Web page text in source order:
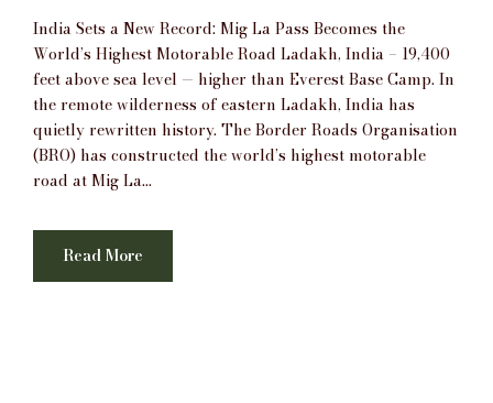
India Sets a New Record: Mig La Pass Becomes the
World’s Highest Motorable Road Ladakh, India – 19,400
feet above sea level — higher than Everest Base Camp. In
the remote wilderness of eastern Ladakh, India has
quietly rewritten history. The Border Roads Organisation
(BRO) has constructed the world’s highest motorable
road at Mig La...
Read More